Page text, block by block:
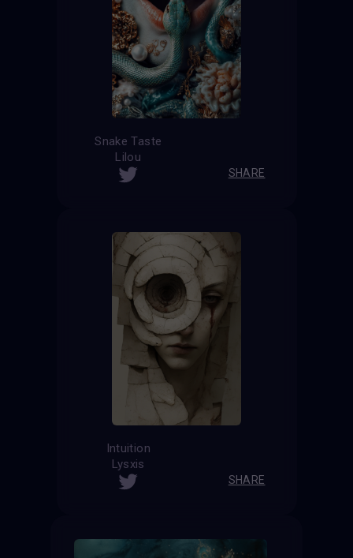
Snake Taste
Lilou
SHARE
Intuition
Lysxis
SHARE